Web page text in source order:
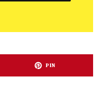
PIN